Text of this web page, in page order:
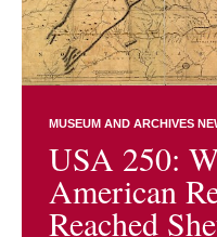
MUSEUM AND ARCHIVES
USA 250:
American
Reached